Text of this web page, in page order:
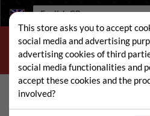
Language:
Search
This store asks you to accept
social media and advertising
advertising cookies of third
social media functionalities and
accept these cookies and the
involved?